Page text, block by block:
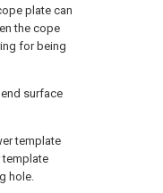
plate can
the cope
for being
surface
template
template
hole.